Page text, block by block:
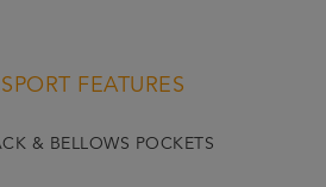
FEATURES
& BELLOWS POCKETS